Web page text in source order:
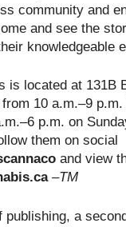
community and
and see the
knowledgeable
is located at 131B
10 a.m.–9
p.m. on
them on social
and view
–TM
publishing, a